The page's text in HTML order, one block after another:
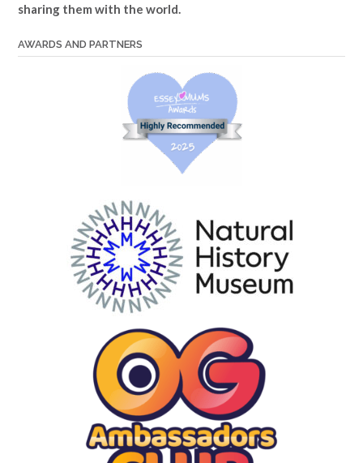
sharing them with the world.
AWARDS AND PARTNERS